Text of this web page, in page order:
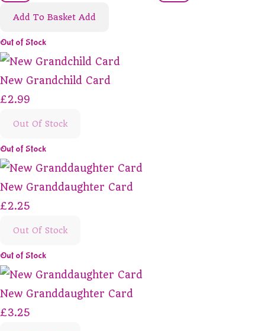
Add To Basket Add
Out of Stock
New Grandchild Card
£2.99
Out Of Stock
Out of Stock
New Granddaughter Card
£2.25
Out Of Stock
Out of Stock
New Granddaughter Card
£3.25